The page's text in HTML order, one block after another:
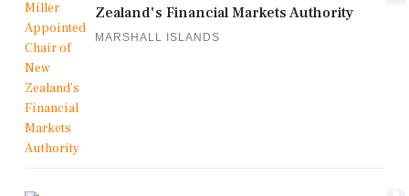
Zealand's Financial Markets Authority
MARSHALL ISLANDS